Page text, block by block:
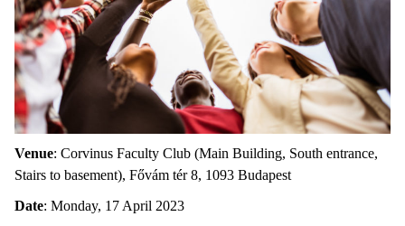
Venue: Corvinus Faculty Club (Main Building, South entrance,
Stairs to basement), Fővám tér 8, 1093 Budapest
Date: Monday, 17 April 2023